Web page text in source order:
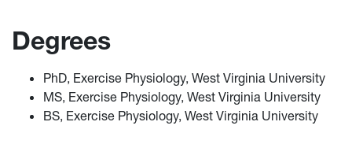
Degrees
PhD, Exercise Physiology, West Virginia University
MS, Exercise Physiology, West Virginia University
BS, Exercise Physiology, West Virginia University